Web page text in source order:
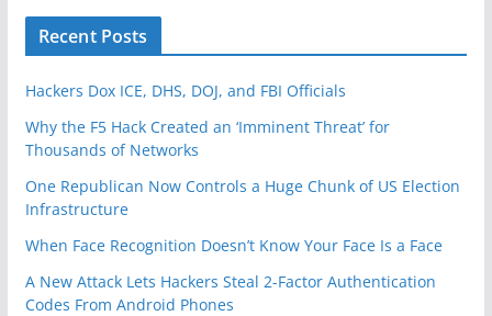
Recent Posts
Hackers Dox ICE, DHS, DOJ, and FBI Officials
Why the F5 Hack Created an ‘Imminent Threat’ for
Thousands of Networks
One Republican Now Controls a Huge Chunk of US Election
Infrastructure
When Face Recognition Doesn’t Know Your Face Is a Face
A New Attack Lets Hackers Steal 2-Factor Authentication
Codes From Android Phones